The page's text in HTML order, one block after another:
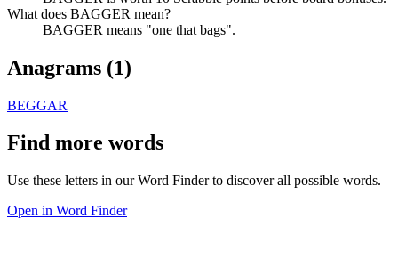
What does BAGGER mean?
BAGGER means "one that bags".
Anagrams (1)
BEGGAR
Find more words
Use these letters in our Word Finder to discover all possible words.
Open in Word Finder